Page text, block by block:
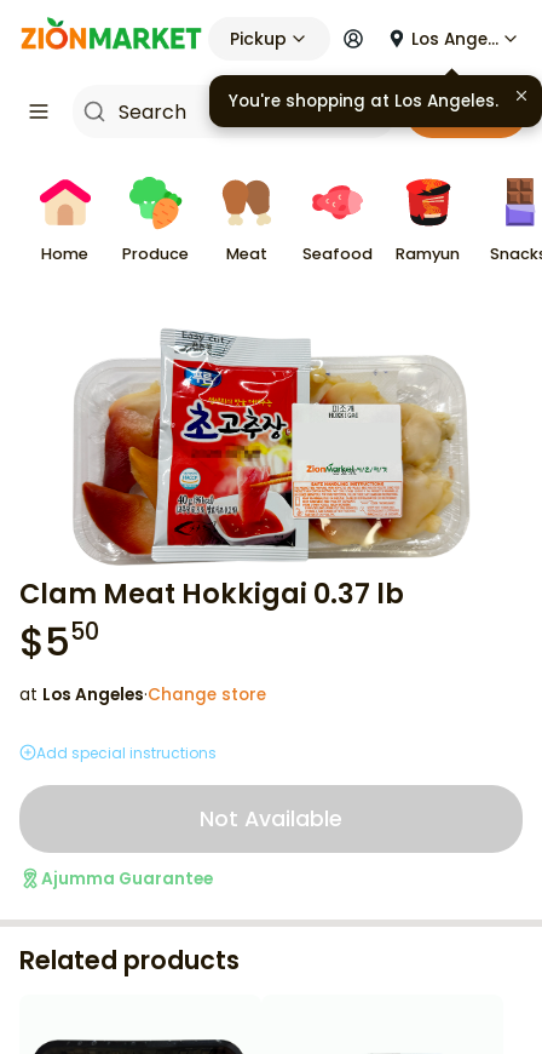
Pickup Los Angeles
Cart
Home Produce Meat Seafood Ramyun
Clam Meat Hokkigai 0.37 lb
$550
at Los Angeles·Change store
Add special instructions
Not Available
Ajumma Guarantee
Related products
You're shopping at Los Angeles.